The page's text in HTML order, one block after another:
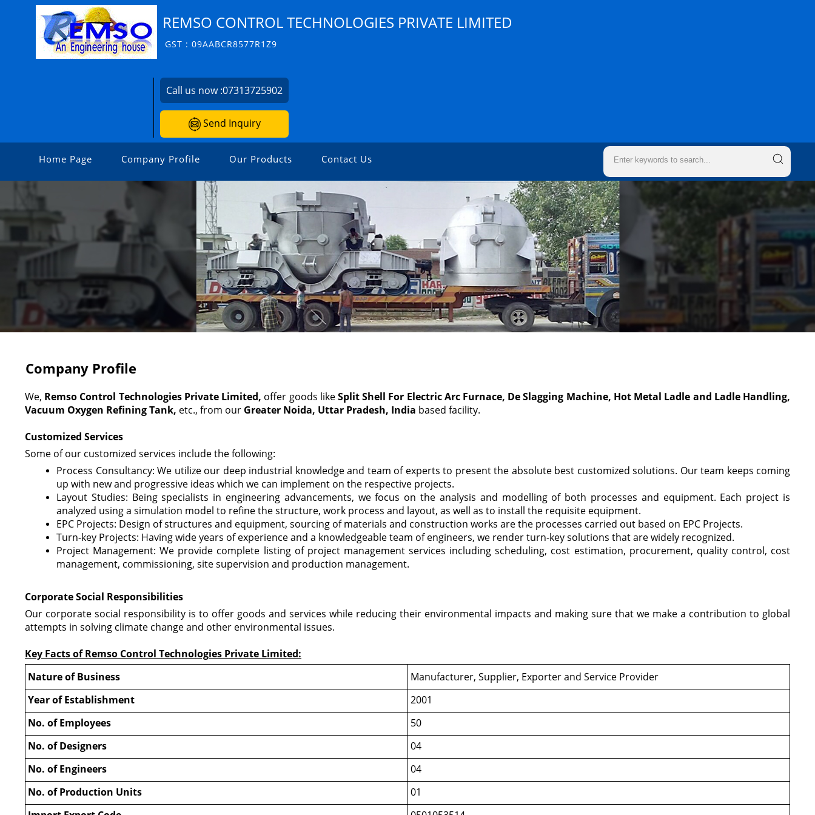
REMSO CONTROL TECHNOLOGIES PRIVATE LIMITED
GST : 09AABCR8577R1Z9
Call us now :07313725902
Send Inquiry
Home Page Company Profile Our Products Contact Us
Company Profile
We, Remso Control Technologies Private Limited, offer goods likeSplit Shell For Electric Arc Furnace, De Slagging Machine, Hot Metal Ladle and Ladle Handling,
Vacuum Oxygen Refining Tank, etc., from our Greater Noida, Uttar Pradesh, India based facility.
Customized Services
Some of our customized services include the following:
Process Consultancy: We utilize our deep industrial knowledge and team of experts to present the absolute best customized solutions. Our team keeps coming
up with new and progressive ideas which we can implement on the respective projects.
Layout Studies: Being specialists in engineering advancements, we focus on the analysis and modelling of both processes and equipment. Each project is
analyzed using a simulation model to refine the structure, work process and layout, as well as to install the requisite equipment.
EPC Projects: Design of structures and equipment, sourcing of materials and construction works are the processes carried out based on EPC Projects.
Turn-key Projects: Having wide years of experience and a knowledgeable team of engineers, we render turn-key solutions that are widely recognized.
Project Management: We provide complete listing of project management services including scheduling, cost estimation, procurement, quality control, cost
management, commissioning, site supervision and production management.
Corporate Social Responsibilities
Our corporate social responsibility is to offer goods and services while reducing their environmental impacts and making sure that we make a contribution to global
attempts in solving climate change and other environmental issues.
Key Facts of Remso Control Technologies Private Limited:
Nature of Business
Manufacturer, Supplier, Exporter and Service Provider
Year of Establishment
2001
No. of Employees
50
No. of Designers
04
No. of Engineers
04
No. of Production Units
01